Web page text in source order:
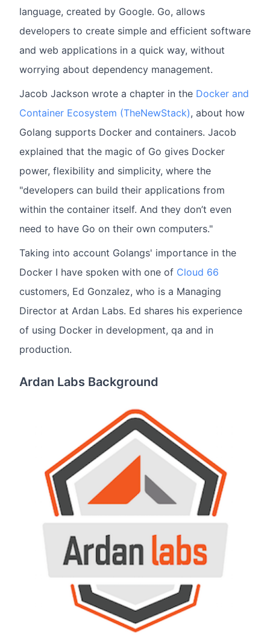
language, created by Google. Go, allows
developers to create simple and efficient software
and web applications in a quick way, without
worrying about dependency management.
Jacob Jackson wrote a chapter in the Docker and
Container Ecosystem (TheNewStack), about how
Golang supports Docker and containers. Jacob
explained that the magic of Go gives Docker
power, flexibility and simplicity, where the
"developers can build their applications from
within the container itself. And they don’t even
need to have Go on their own computers."
Taking into account Golangs' importance in the
Docker I have spoken with one of Cloud 66
customers, Ed Gonzalez, who is a Managing
Director at Ardan Labs. Ed shares his experience
of using Docker in development, qa and in
production.
Ardan Labs Background